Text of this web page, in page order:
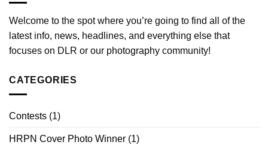
Welcome to the spot where you’re going to find all of the
latest info, news, headlines, and everything else that
focuses on DLR or our photography community!
CATEGORIES
Contests (1)
HRPN Cover Photo Winner (1)